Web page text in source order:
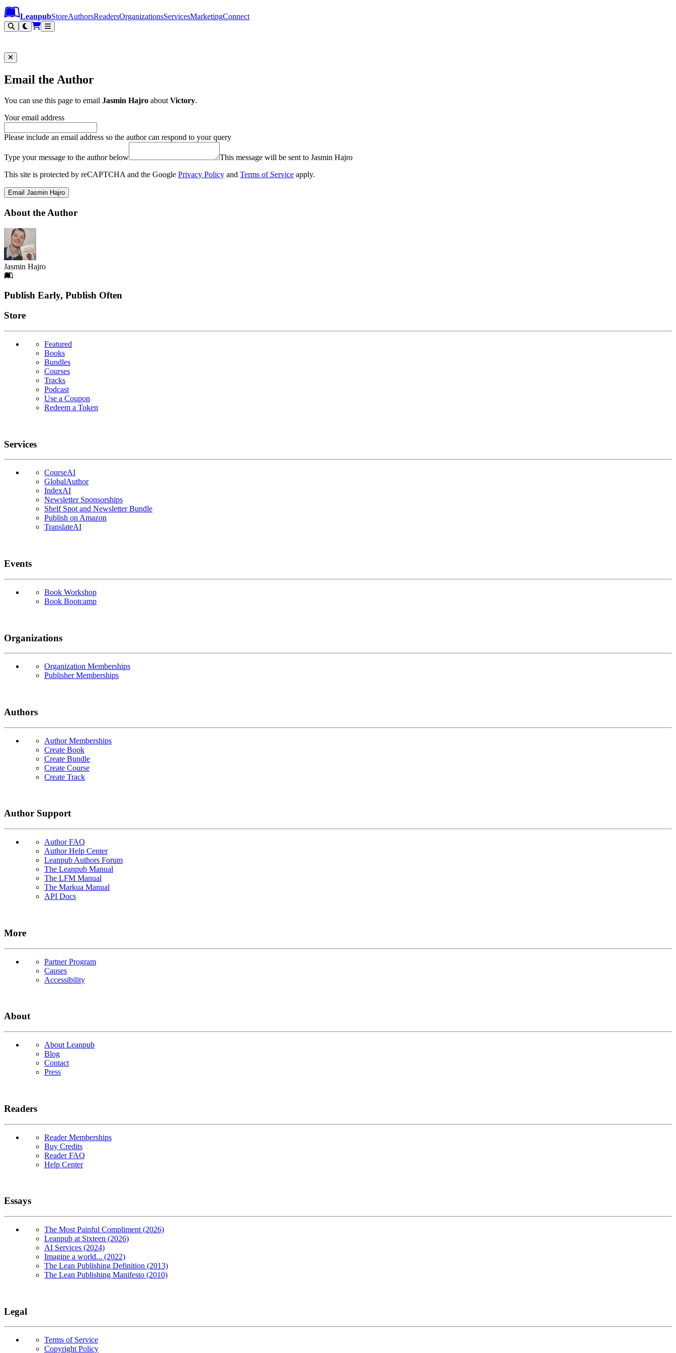
Leanpub Header
Leanpub Navigation
Skip to main content
Go to Leanpub.com
LeanpubStoreAuthorsReadersOrganizationsServicesMarketingConnect
Email the Author
You can use this page to email Jasmin Hajro aboutVictory.
Your email address
Please include an email address so the author can respond to your query
Type your message to the author below
This message will be sent to Jasmin Hajro
This site is protected by reCAPTCHA and the Google Privacy Policy and Terms of Service apply.
Email Jasmin Hajro
About the Author
Jasmin Hajro
Footer
Publish Early, Publish Often
Links
Store
Featured
Books
Bundles
Courses
Tracks
Podcast
Use a Coupon
Redeem a Token
Services
CourseAI
GlobalAuthor
IndexAI
Newsletter Sponsorships
Shelf Spot and Newsletter Bundle
Publish on Amazon
TranslateAI
Events
Book Workshop
Book Bootcamp
Organizations
Organization Memberships
Publisher Memberships
Authors
Author Memberships
Create Book
Create Bundle
Create Course
Create Track
Author Support
Author FAQ
Author Help Center
Leanpub Authors Forum
The Leanpub Manual
The LFM Manual
The Markua Manual
API Docs
More
Partner Program
Causes
Accessibility
About
About Leanpub
Blog
Contact
Press
Readers
Reader Memberships
Buy Credits
Reader FAQ
Help Center
Essays
The Most Painful Compliment (2026)
Leanpub at Sixteen (2026)
AI Services (2024)
Imagine a world... (2022)
The Lean Publishing Definition (2013)
The Lean Publishing Manifesto (2010)
Legal
Terms of Service
Copyright Policy